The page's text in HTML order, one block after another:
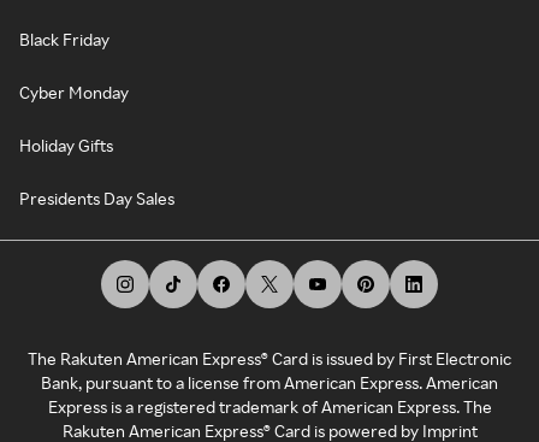
Black Friday
Cyber Monday
Holiday Gifts
Presidents Day Sales
The Rakuten American Express® Card is issued by First Electronic
Bank, pursuant to a license from American Express. American
Express is a registered trademark of American Express. The
Rakuten American Express® Card is powered by Imprint